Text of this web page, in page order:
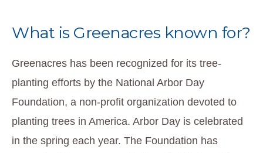
What is Greenacres known for?
Greenacres has been recognized for its tree-
planting efforts by the National Arbor Day
Foundation, a non-profit organization devoted to
planting trees in America. Arbor Day is celebrated
in the spring each year. The Foundation has